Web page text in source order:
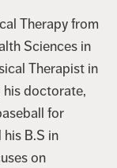
Therapy from
Sciences in
Therapist in
his doctorate,
for
B.S in
on